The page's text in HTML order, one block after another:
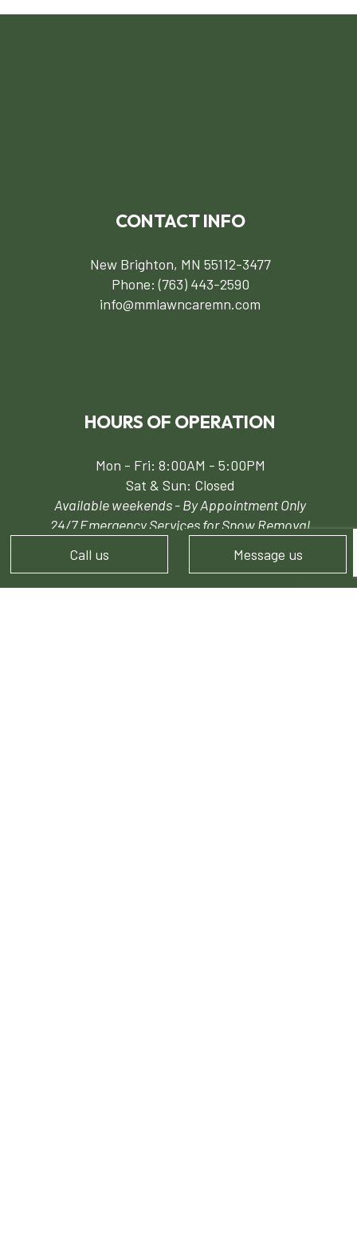
Call us Message us
CONTACT INFO
New Brighton, MN 55112-3477
Phone:(763) 443-2590
info@mmlawncaremn.com
HOURS OF OPERATION
Mon - Fri: 8:00AM - 5:00PM
Sat & Sun: Closed
Available weekends - By Appointment Only
24/7 Emergency Services for Snow Removal